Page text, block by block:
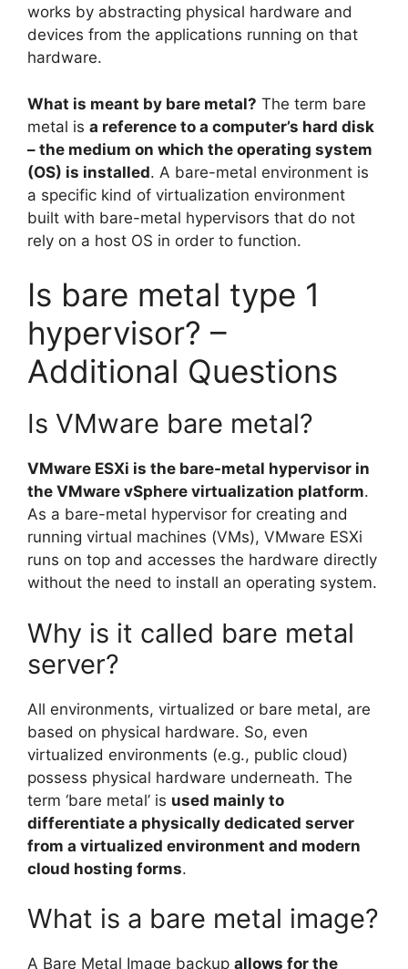
works by abstracting physical hardware and
devices from the applications running on that
hardware.
What is meant by bare metal? The term bare
metal is a reference to a computer’s hard disk
– the medium on which the operating system
(OS) is installed. A bare-metal environment is
a specific kind of virtualization environment
built with bare-metal hypervisors that do not
rely on a host OS in order to function.
Is bare metal type 1
hypervisor? –
Additional Questions
Is VMware bare metal?
VMware ESXi is the bare-metal hypervisor in
the VMware vSphere virtualization platform.
As a bare-metal hypervisor for creating and
running virtual machines (VMs), VMware ESXi
runs on top and accesses the hardware directly
without the need to install an operating system.
Why is it called bare metal
server?
All environments, virtualized or bare metal, are
based on physical hardware. So, even
virtualized environments (e.g., public cloud)
possess physical hardware underneath. The
term ‘bare metal’ is used mainly to
differentiate a physically dedicated server
from a virtualized environment and modern
cloud hosting forms.
What is a bare metal image?
A Bare Metal Image backup allows for the